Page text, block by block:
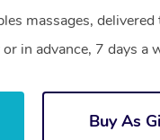
massages,
in advance, 7 days a
Buy As